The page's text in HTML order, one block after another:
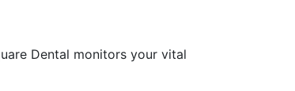
Dental monitors your vital